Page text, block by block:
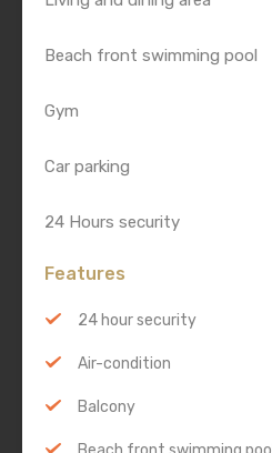
Beach front swimming pool
Gym
Car parking
24 Hours security
Features
24 hour security
Air-condition
Balcony